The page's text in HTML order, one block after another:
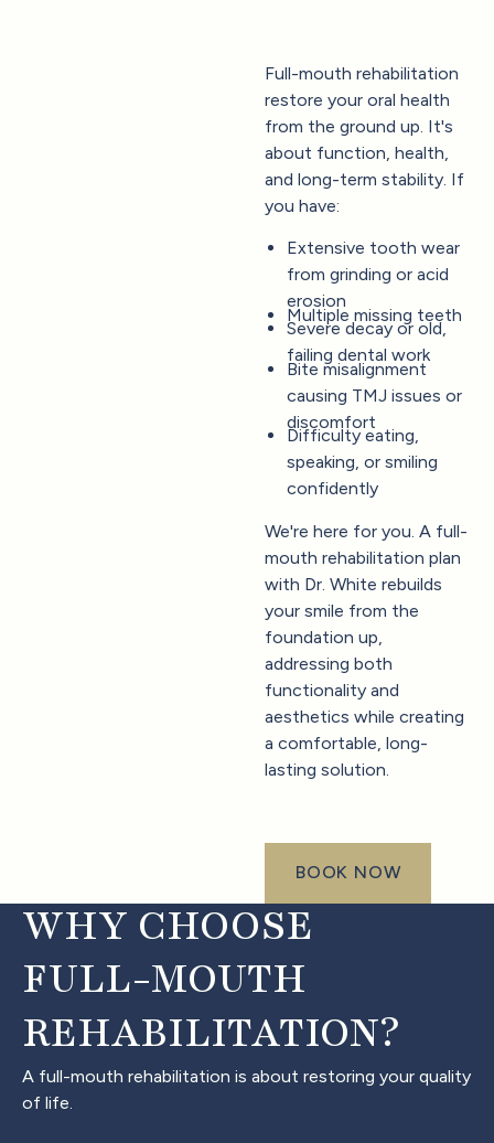
Full-mouth rehabilitation
restore your oral health
from the ground up. It's
about function, health,
and long-term stability. If
you have:
Extensive tooth wear
from grinding or acid
erosion
Multiple missing teeth
Severe decay or old,
failing dental work
Bite misalignment
causing TMJ issues or
discomfort
Difficulty eating,
speaking, or smiling
confidently
We're here for you. A full-
mouth rehabilitation plan
with Dr. White rebuilds
your smile from the
foundation up,
addressing both
functionality and
aesthetics while creating
a comfortable, long-
lasting solution.
book now
BOOK NOW
WHY CHOOSE
FULL-MOUTH
REHABILITATION?
A full-mouth rehabilitation is about restoring your quality
of life.